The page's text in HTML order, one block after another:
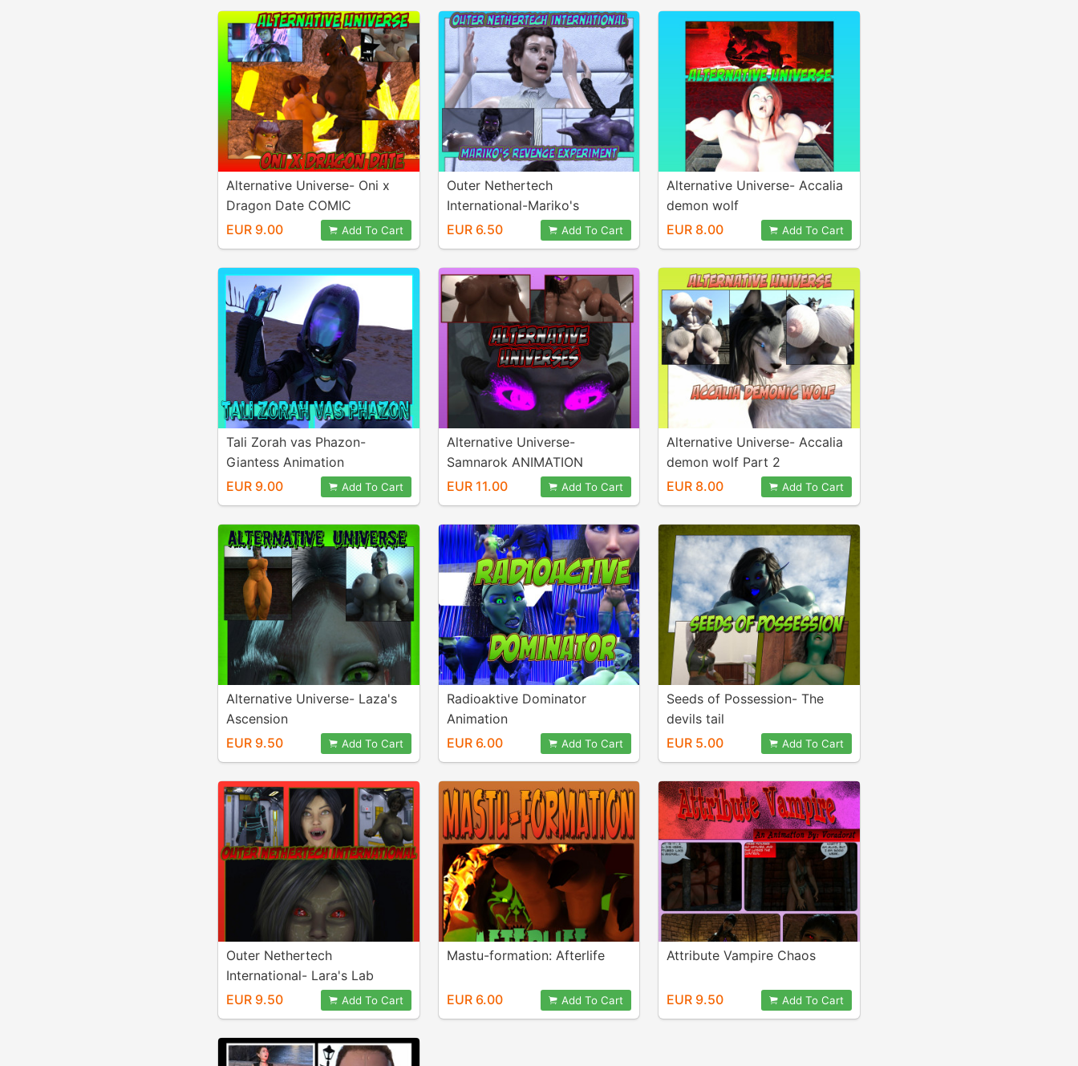
Alternative Universe- Oni x
Dragon Date COMIC
EUR 9.00
Add To Cart
Outer Nethertech
International-Mariko's
revenge experiment
EUR 6.50 Add To Cart
Alternative Universe- Accalia
demon wolf
EUR 8.00
Add To Cart
Tali Zorah vas Phazon-
Giantess Animation
EUR 9.00
Add To Cart
Alternative Universe-
Samnarok ANIMATION
EUR 11.00
Add To Cart
Alternative Universe- Accalia
demon wolf Part 2
EUR 8.00
Add To Cart
Alternative Universe- Laza's
Ascension
EUR 9.50
Add To Cart
Radioaktive Dominator
Animation
EUR 6.00
Add To Cart
Seeds of Possession- The
devils tail
EUR 5.00
Add To Cart
Outer Nethertech
International- Lara's Lab
Chaos
EUR 9.50 Add To Cart
Mastu-formation: Afterlife
EUR 6.00 Add To Cart
Attribute Vampire Chaos
EUR 9.50 Add To Cart